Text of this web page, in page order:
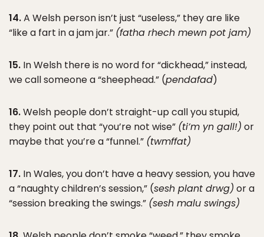
14.A Welsh person isn’t just “useless,” they are like
“like a fart in a jam jar.” (fatha rhech mewn pot jam)
15. In Welsh there is no word for “dickhead,” instead,
we call someone a “sheephead.” (pendafad)
16.Welsh people don’t straight-up call you stupid,
they point out that “you’re not wise” (ti’m yn gall!) or
maybe that you’re a “funnel.” (twmffat)
17. In Wales, you don’t have a heavy session, you have
a “naughty children’s session,” (sesh plant drwg) or a
“session breaking the swings.” (sesh malu swings)